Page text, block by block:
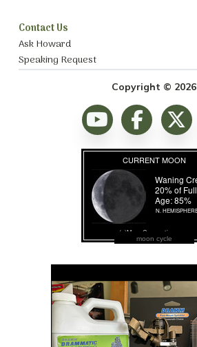
Contact Us
Ask Howard
Speaking Request
Copyright © 2026
moon cycle